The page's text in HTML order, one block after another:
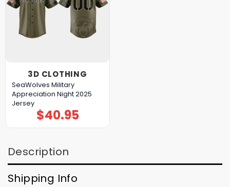
3D CLOTHING
SeaWolves Military
Appreciation Night 2025
Jersey
$40.95
Description
Shipping Info